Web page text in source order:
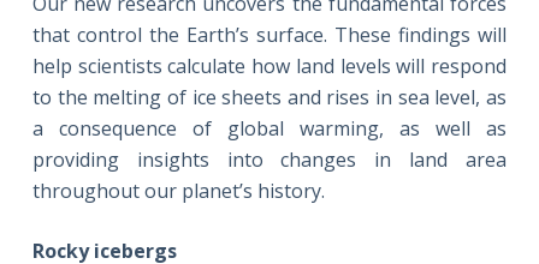
that control the Earth’s surface. These findings will
help scientists calculate how land levels will respond
to the melting of ice sheets and rises in sea level, as
a consequence of global warming, as well as
providing insights into changes in land area
throughout our planet’s history.
Rocky icebergs